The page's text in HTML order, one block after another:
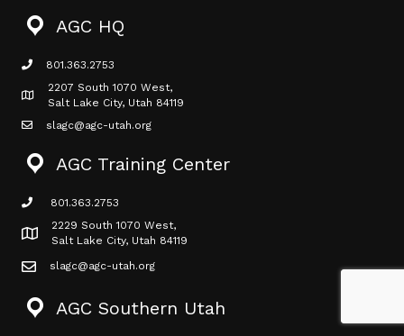
AGC HQ
phone icon
801.363.2753
Map icon
2207 South 1070 West,
Salt Lake City, Utah 84119
mail icon
slagc@agc-utah.org
AGC Training Center
phone icon
801.363.2753
Map icon
2229 South 1070 West,
Salt Lake City, Utah 84119
mail icon
slagc@agc-utah.org
AGC Southern Utah